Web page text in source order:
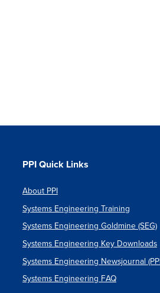
PPI Quick Links
About PPI
Systems Engineering Training
Systems Engineering Goldmine (SEG)
Systems Engineering Key Downloads
Systems Engineering Newsjournal
Systems Engineering FAQ